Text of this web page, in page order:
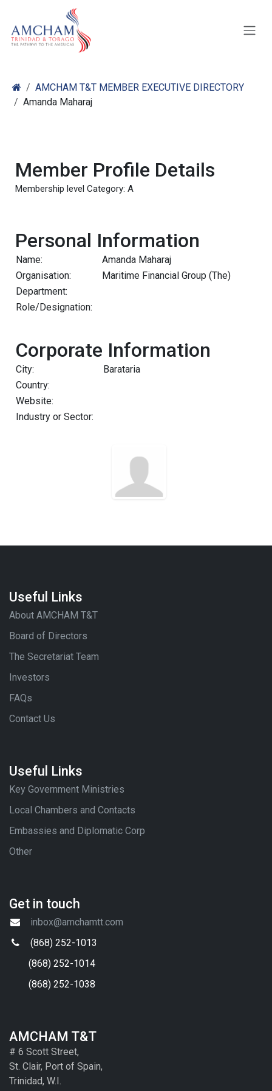
AMCHAM T&T MEMBER EXECUTIVE DIRECTORY
Amanda Maharaj
Member Profile Details
Membership level Category: A
Personal Information
Name:
Amanda Maharaj
Organisation:
Maritime Financial Group (The)
Department:
Role/Designation:
Corporate Information
City:
Barataria
Country:
Website:
Industry or Sector:
Useful Links
About AMCHAM T&T
Board of Directors
The Secretariat Team
Investors
FAQs
Contact Us
Useful Links
Key Government Ministries
Local Chambers and Contacts
Embassies and Diplomatic Corp
Other
Get in touch
inbox@amchamtt.com
(868) 252-1013
(868) 252-1014
(868) 252-1038
AMCHAM T&T
# 6 Scott Street,
St. Clair, Port of Spain,
Trinidad, W.I.